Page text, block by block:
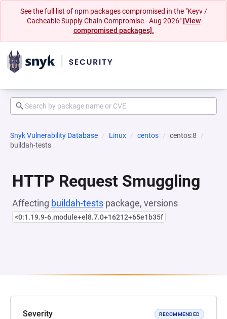
See the full list of npm packages compromised in the "Keyv /
Cacheable Supply Chain Compromise - Aug 2026" [View
compromised packages].
Snyk Vulnerability Database Linux centos
centos:8
buildah-tests
HTTP Request Smuggling
Affecting buildah-tests package, versions
<0:1.19.9-6.module+el8.7.0+16212+65e1b35f
Severity RECOMMENDED